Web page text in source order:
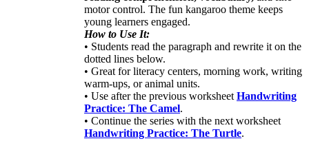
motor control. The fun kangaroo theme keeps
young learners engaged.
How to Use It:
• Students read the paragraph and rewrite it on the
dotted lines below.
• Great for literacy centers, morning work, writing
warm-ups, or animal units.
• Use after the previous worksheet Handwriting
Practice: The Camel.
• Continue the series with the next worksheet
Handwriting Practice: The Turtle.